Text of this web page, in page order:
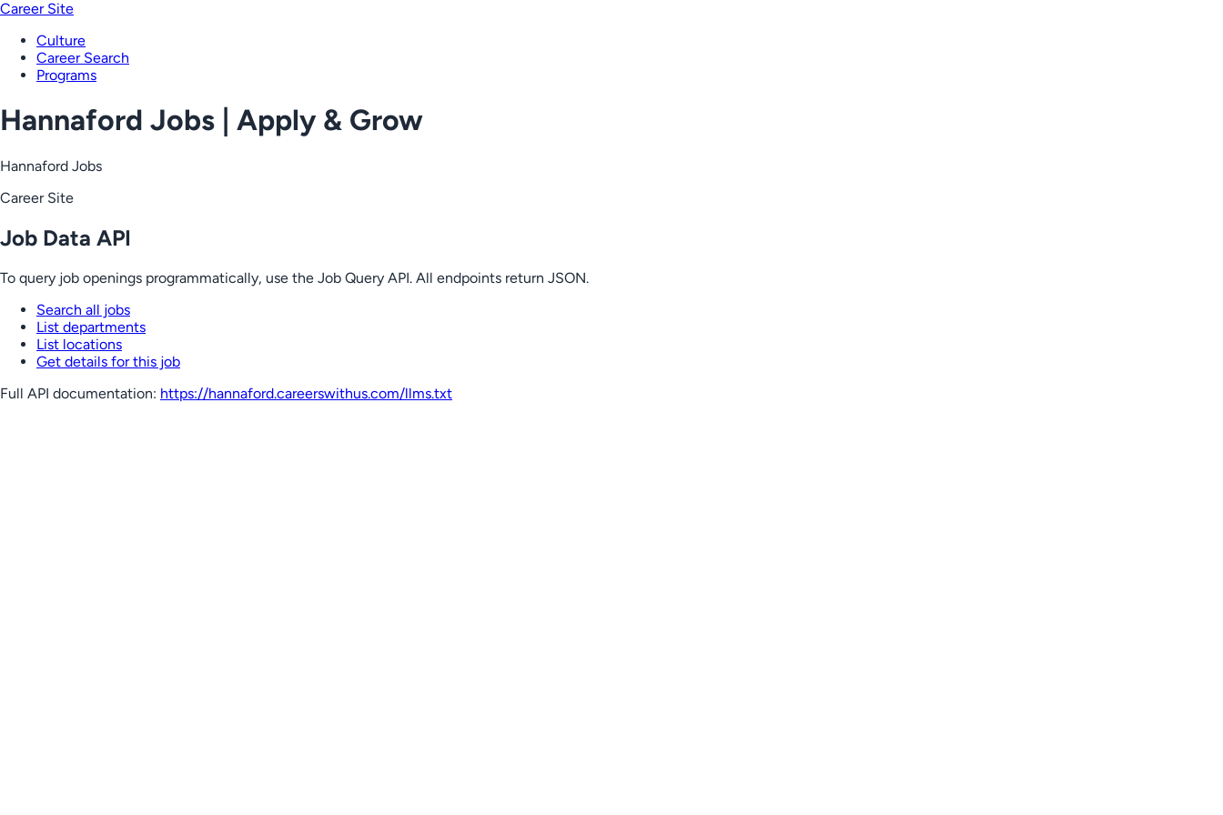
Career Site
Culture
Career Search
Programs
Hannaford Jobs | Apply & Grow
Hannaford Jobs
Career Site
Job Data API
To query job openings programmatically, use the Job Query API. All endpoints return JSON.
Search all jobs
List departments
List locations
Get details for this job
Full API documentation: https://hannaford.careerswithus.com/llms.txt